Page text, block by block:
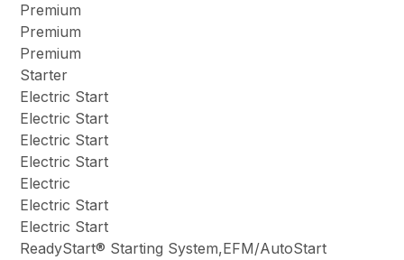
Premium
Premium
Premium
Starter
Electric Start
Electric Start
Electric Start
Electric Start
Electric
Electric Start
Electric Start
ReadyStart® Starting System,EFM/AutoStart